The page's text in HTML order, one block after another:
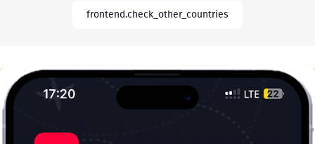
frontend.check_other_countries